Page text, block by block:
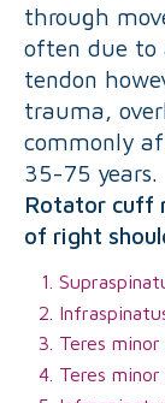
through
often due to
tendon
trauma,
commonly
35-75 years.
Rotator cuff
of right
Teres
Teres minor